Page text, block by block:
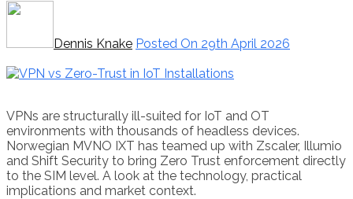
Dennis Knake Posted On 29th April 2026
VPNs are structurally ill-suited for IoT and OT
environments with thousands of headless devices.
Norwegian MVNO IXT has teamed up with Zscaler, Illumio
and Shift Security to bring Zero Trust enforcement directly
to the SIM level. A look at the technology, practical
implications and market context.